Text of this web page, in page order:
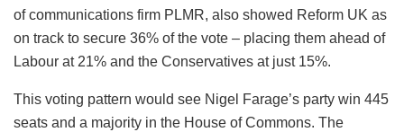
of communications firm PLMR, also showed Reform UK as
on track to secure 36% of the vote – placing them ahead of
Labour at 21% and the Conservatives at just 15%.
This voting pattern would see Nigel Farage’s party win 445
seats and a majority in the House of Commons. The